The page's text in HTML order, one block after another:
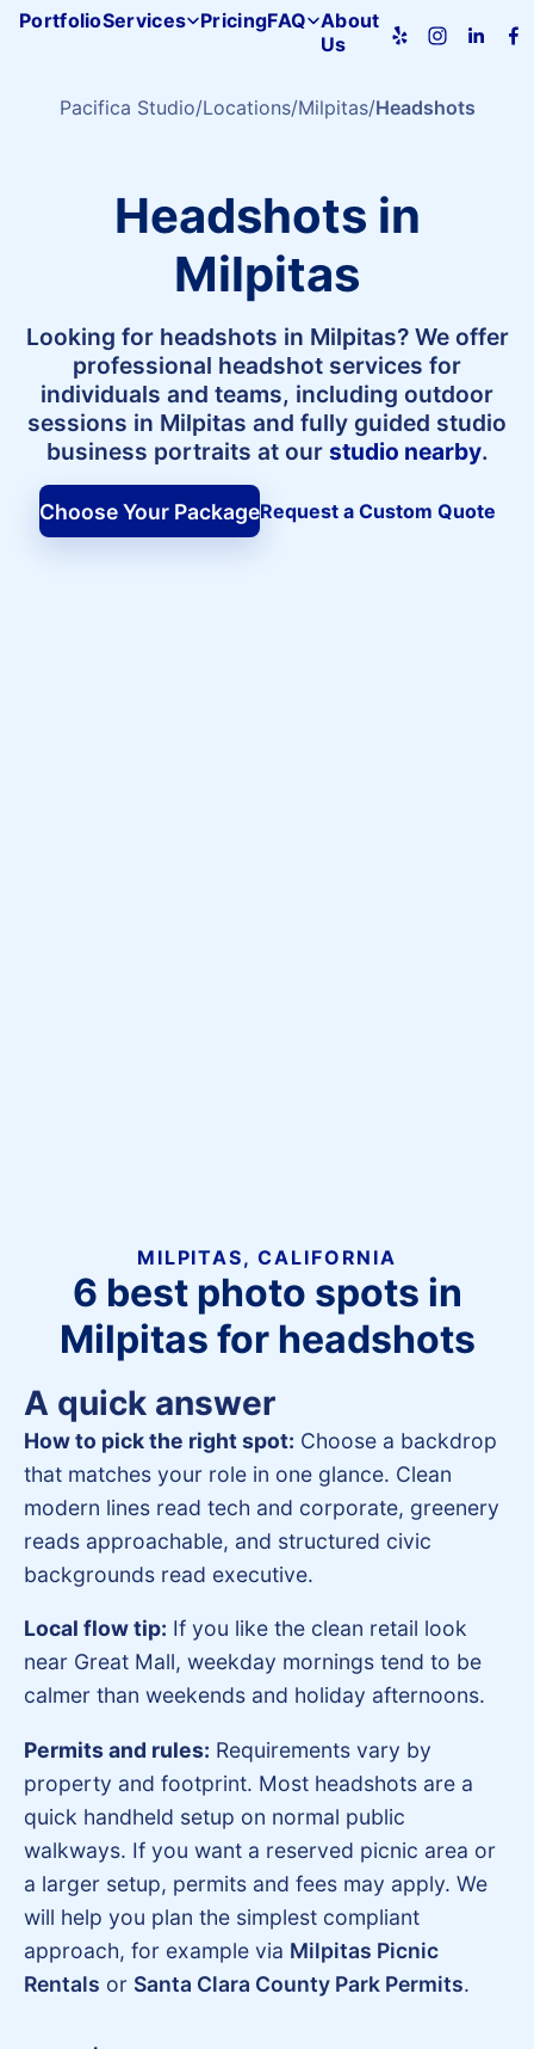
PortfolioServices PricingFAQ
About
Us
Pacifica Studio Locations Milpitas Headshots
Headshots in
Milpitas
Looking for headshots in Milpitas? We offer
professional headshot services for
individuals and teams, including outdoor
sessions in Milpitas and fully guided studio
business portraits at our studio nearby.
Choose Your PackageRequest a Custom Quote
MILPITAS, CALIFORNIA
6 best photo spots in
Milpitas for headshots
A quick answer
How to pick the right spot: Choose a backdrop
that matches your role in one glance. Clean
modern lines read tech and corporate, greenery
reads approachable, and structured civic
backgrounds read executive.
Local flow tip: If you like the clean retail look
near Great Mall, weekday mornings tend to be
calmer than weekends and holiday afternoons.
Permits and rules: Requirements vary by
property and footprint. Most headshots are a
quick handheld setup on normal public
walkways. If you want a reserved picnic area or
a larger setup, permits and fees may apply. We
will help you plan the simplest compliant
approach, for example via Milpitas Picnic
Rentals or Santa Clara County Park Permits.